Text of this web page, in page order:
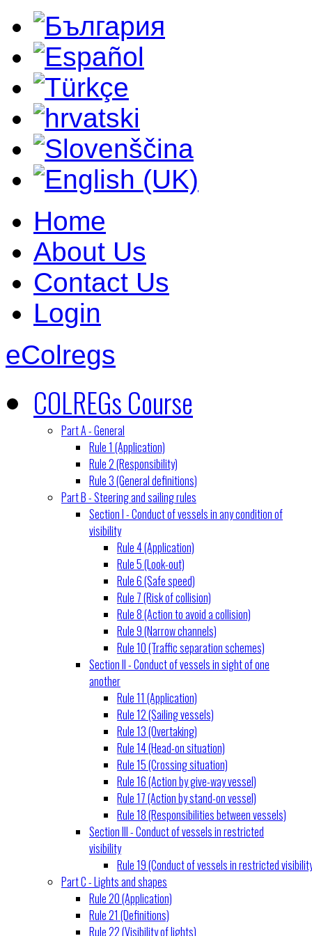
Home
About Us
Contact Us
Login
eColregs
COLREGs Course
Part A - General
Rule 1 (Application)
Rule 2 (Responsibility)
Rule 3 (General definitions)
Part B - Steering and sailing rules
Section I - Conduct of vessels in any condition of
visibility
Rule 4 (Application)
Rule 5 (Look-out)
Rule 6 (Safe speed)
Rule 7 (Risk of collision)
Rule 8 (Action to avoid a collision)
Rule 9 (Narrow channels)
Rule 10 (Traffic separation schemes)
Section II - Conduct of vessels in sight of one
another
Rule 11 (Application)
Rule 12 (Sailing vessels)
Rule 13 (Overtaking)
Rule 14 (Head-on situation)
Rule 15 (Crossing situation)
Rule 16 (Action by give-way vessel)
Rule 17 (Action by stand-on vessel)
Rule 18 (Responsibilities between vessels)
Section III - Conduct of vessels in restricted
visibility
Rule 19 (Conduct of vessels in restricted
Part C - Lights and shapes
Rule 20 (Application)
Rule 21 (Definitions)
Rule 22 (Visibility of lights)